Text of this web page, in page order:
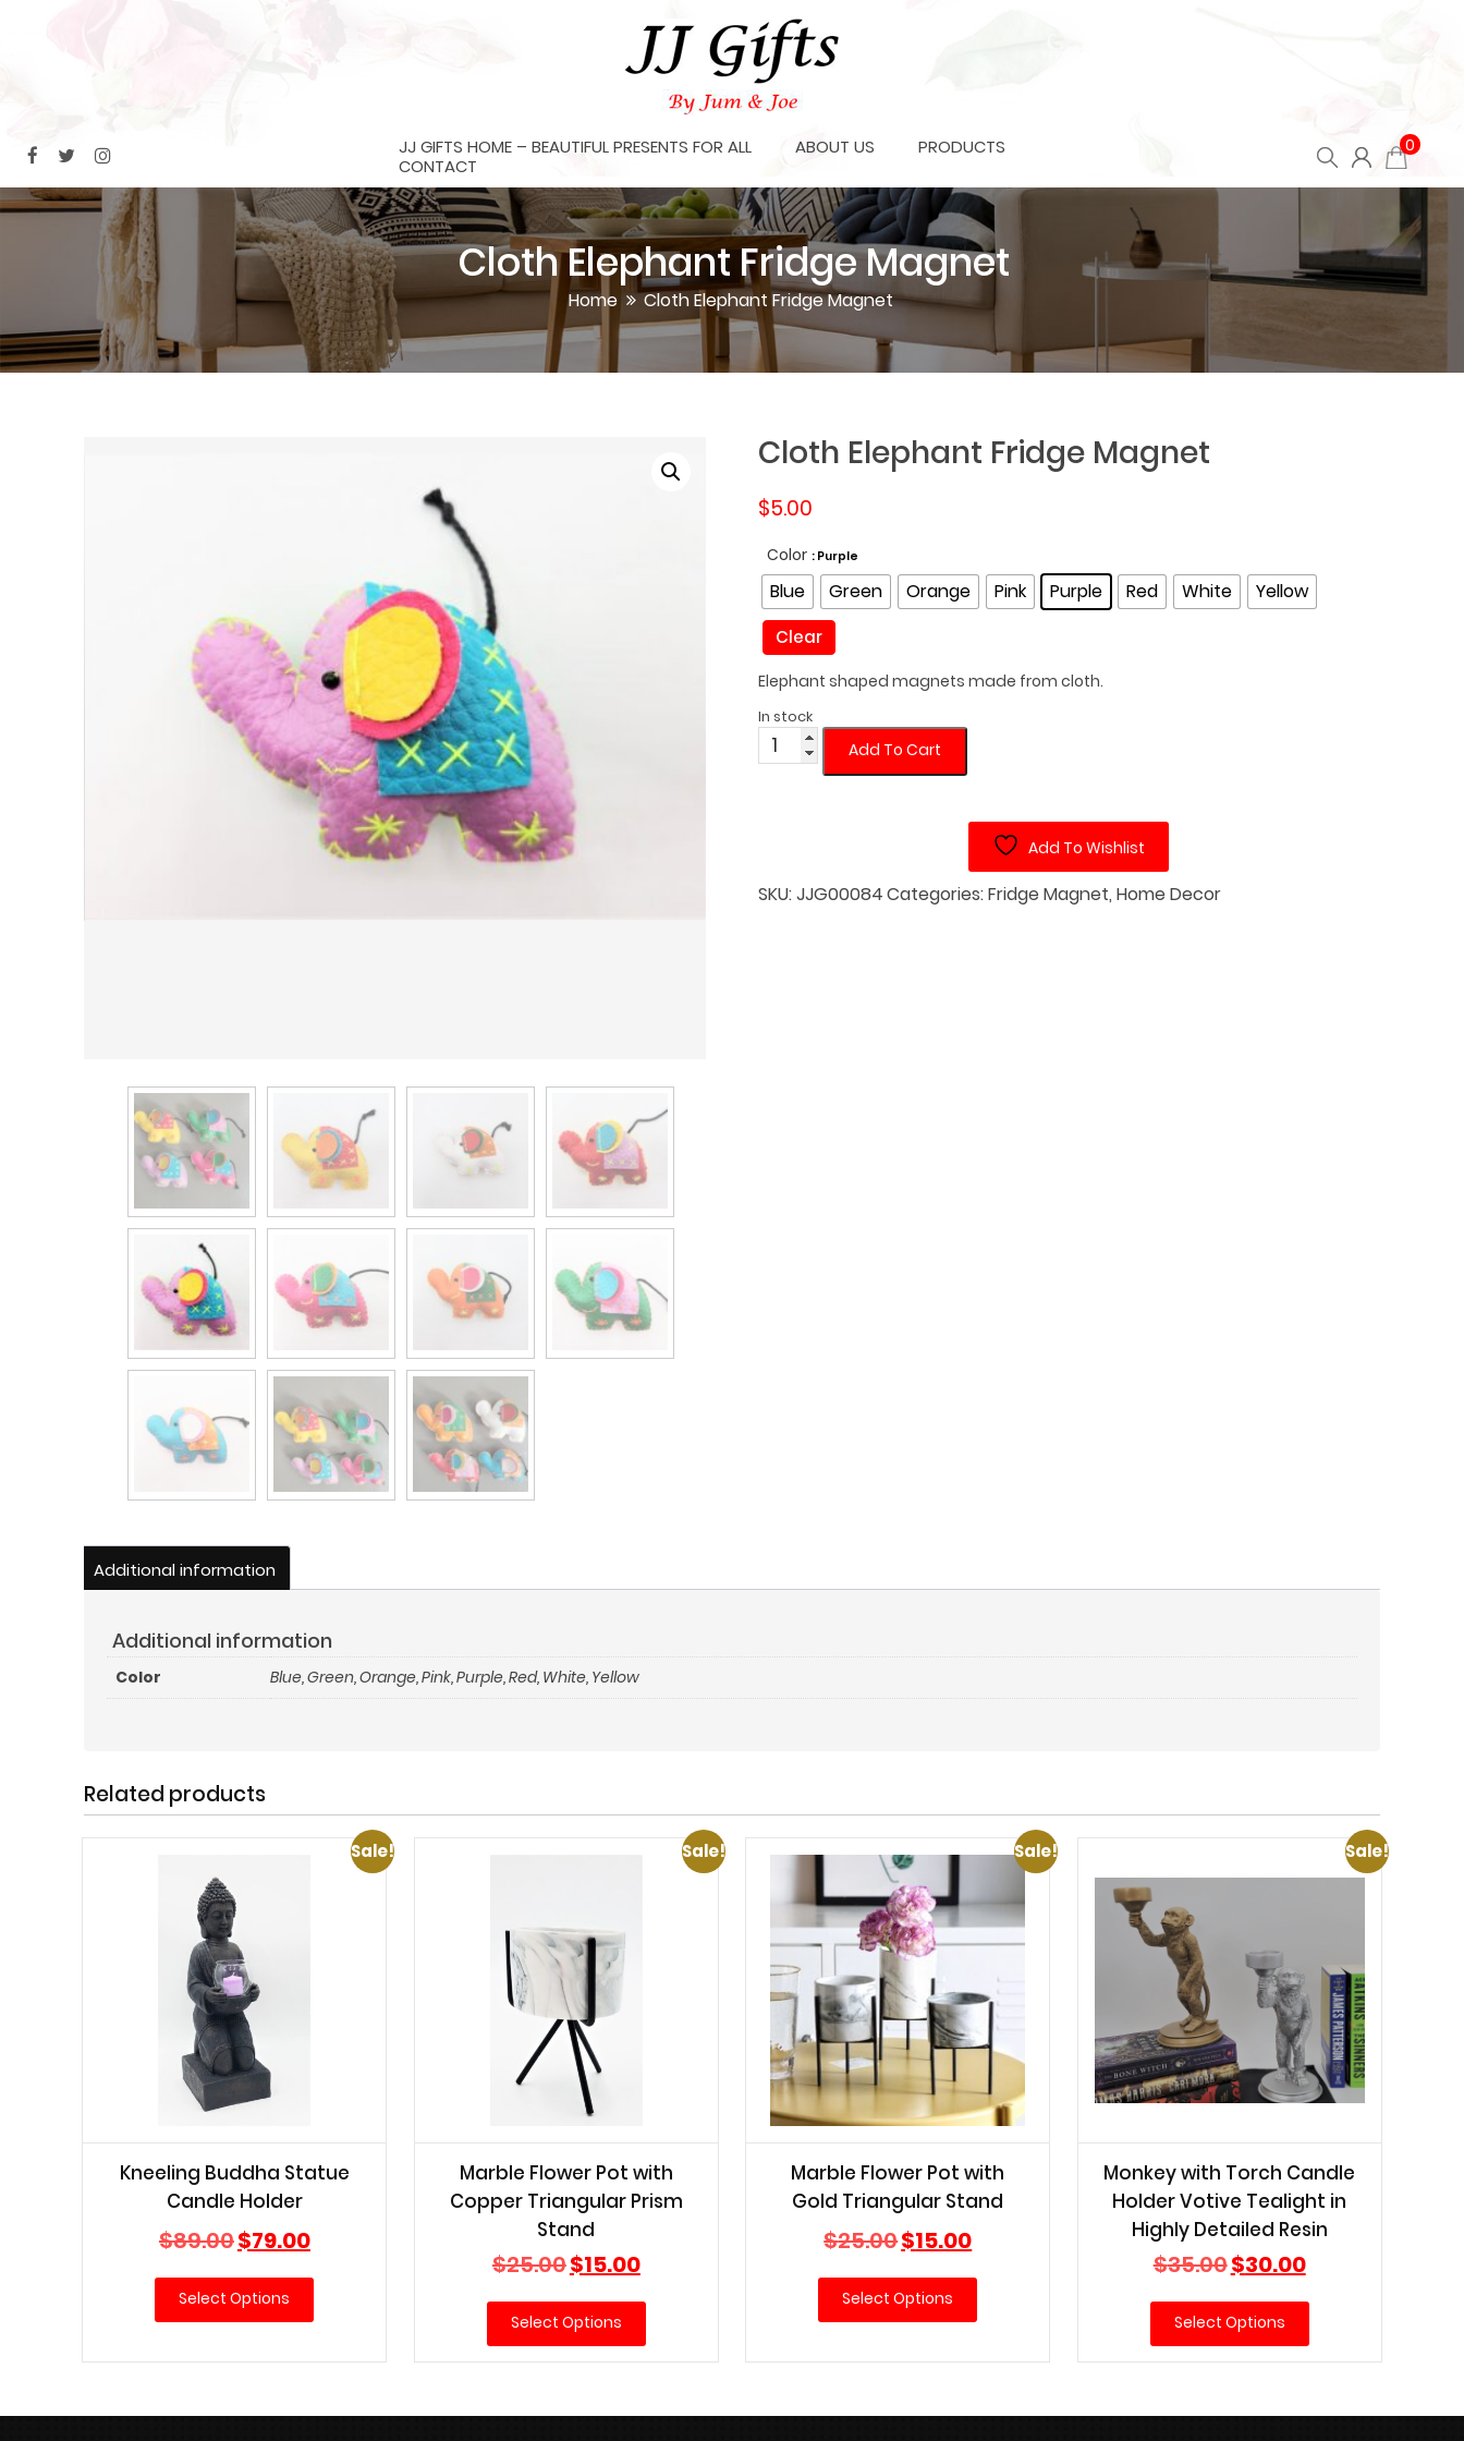
JJ GIFTS HOME – BEAUTIFUL PRESENTS FOR ALL ABOUT US
PRODUCTS
CONTACT
0
Cloth Elephant Fridge Magnet
Home Cloth Elephant Fridge Magnet
Cloth Elephant Fridge Magnet
$5.00
Color : Purple
Blue Green Orange Pink Purple Red White Yellow
Clear
Elephant shaped magnets made from cloth.
In stock
Cloth
Elephant
Add To Cart
Add To Wishlist
SKU:JJG00084Categories:Fridge Magnet, Home Decor
Additional information
Additional information
Color Blue,Green,Orange,Pink,Purple,Red, White, Yellow
Related products
Sale!
Kneeling Buddha Statue
Candle Holder
$89.00Original
price
was:
$89.00.
$79.00Current
price
is:
Select Options
Sale!
Marble Flower Pot with
Copper Triangular Prism
Stand
$25.00Original
price
was:
$25.00.
$15.00Current
price
is:
Select Options
Sale!
Marble Flower Pot with
Gold Triangular Stand
$25.00Original
price
was:
$25.00.
$15.00Current
price
is:
Select Options
Sale!
Monkey with Torch Candle
Holder Votive Tealight in
Highly Detailed Resin
$35.00Original
price
was:
$35.00.
$30.00Current
price
is:
Select Options